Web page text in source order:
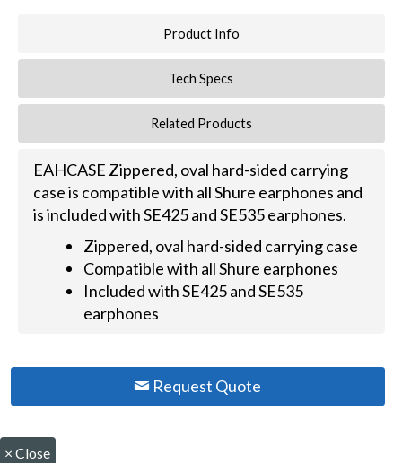
Product Info
Tech Specs
Related Products
EAHCASE Zippered, oval hard-sided carrying
case is compatible with all Shure earphones and
is included with SE425 and SE535 earphones.
Zippered, oval hard-sided carrying case
Compatible with all Shure earphones
Included with SE425 and SE535
earphones
Request Quote
× Close